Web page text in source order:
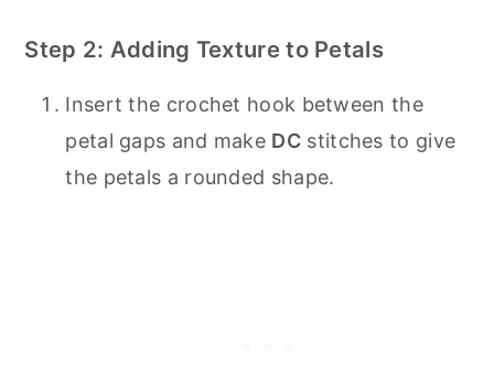
Step 2: Adding Texture to Petals
Insert the crochet hook between the
petal gaps and make DC stitches to give
the petals a rounded shape.